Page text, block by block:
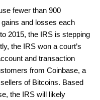
fewer than 900
and losses each
2015, the IRS is stepping
the IRS won a court’s
and transaction
from Coinbase, a
of Bitcoins. Based
the IRS will likely